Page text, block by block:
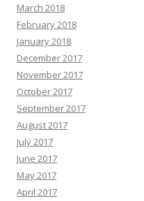
March 2018
February 2018
January 2018
December 2017
November 2017
October 2017
September 2017
August 2017
July 2017
June 2017
May 2017
April 2017